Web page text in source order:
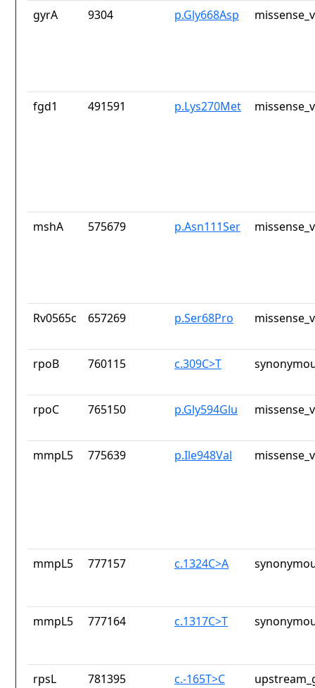
gyrA 9304 p.Gly668Asp
fgd1 491591 p.Lys270Met
mshA 575679 p.Asn111Ser
Rv0565c 657269 p.Ser68Pro
rpoB 760115 c.309C>T
rpoC 765150 p.Gly594Glu
mmpL5 775639 p.Ile948Val
mmpL5 777157 c.1324C>A
mmpL5 777164 c.1317C>T
rpsL 781395 c.-165T>C